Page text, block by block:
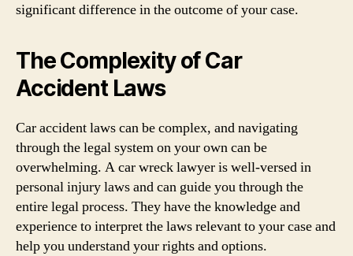
significant difference in the outcome of your case.
The Complexity of Car
Accident Laws
Car accident laws can be complex, and navigating
through the legal system on your own can be
overwhelming. A car wreck lawyer is well-versed in
personal injury laws and can guide you through the
entire legal process. They have the knowledge and
experience to interpret the laws relevant to your case and
help you understand your rights and options.